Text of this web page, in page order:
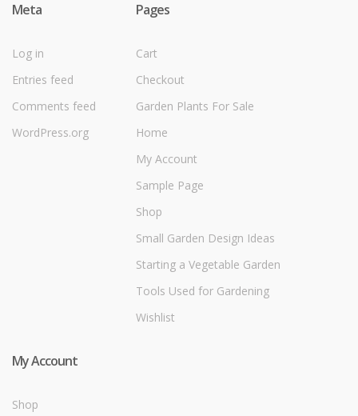
Meta
Log in
Entries feed
Comments feed
WordPress.org
Pages
Cart
Checkout
Garden Plants For Sale
Home
My Account
Sample Page
Shop
Small Garden Design Ideas
Starting a Vegetable Garden
Tools Used for Gardening
Wishlist
My Account
Shop